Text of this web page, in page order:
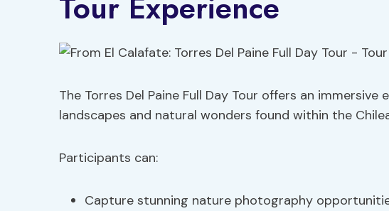
The Torres Del Paine Full Day Tour offers an
landscapes and natural wonders found within the
Participants can:
Capture stunning nature photography